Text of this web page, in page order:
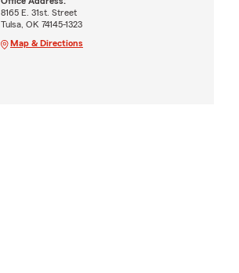
8165 E. 31st. Street
Tulsa, OK 74145-1323
Map & Directions